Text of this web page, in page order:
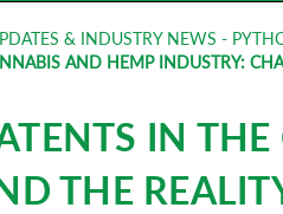
& INDUSTRY NEWS -
AND HEMP INDUSTRY:
IN
THE